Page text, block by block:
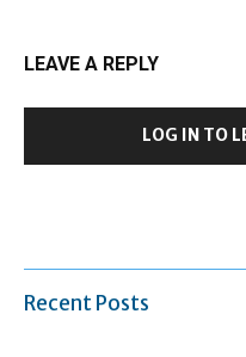
LEAVE A REPLY
LOG IN TO
Recent Posts